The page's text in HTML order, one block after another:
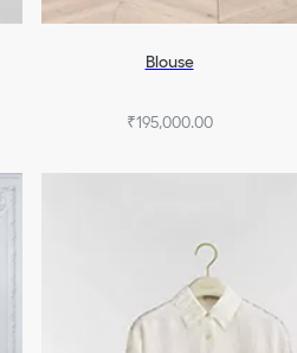
Blouse
₹195,000.00